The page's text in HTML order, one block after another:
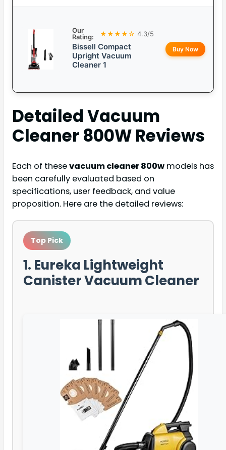
Our
Rating:
★★★★☆ 4.3/5
Bissell Compact
Upright Vacuum
Cleaner 1
Buy Now
Detailed Vacuum
Cleaner 800W Reviews
Each of thesevacuum cleaner 800w models has
been carefully evaluated based on
specifications, user feedback, and value
proposition. Here are the detailed reviews:
Top Pick
1. Eureka Lightweight
Canister Vacuum Cleaner